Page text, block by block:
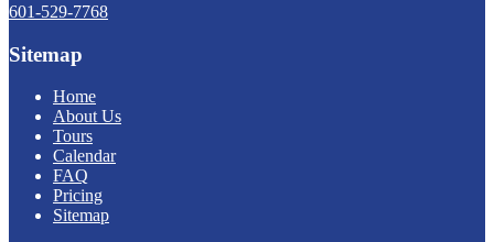
601-529-7768
Sitemap
Home
About Us
Tours
Calendar
FAQ
Pricing
Sitemap